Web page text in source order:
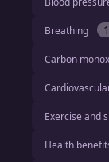
Breathing 1
Carbon
Exercise and
Health